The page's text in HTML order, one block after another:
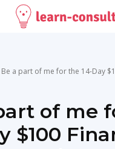
Be a part of me for the 14-Day
of me
$100